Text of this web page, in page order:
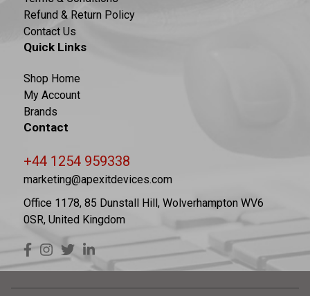
Refund & Return Policy
Contact Us
Quick Links
Shop Home
My Account
Brands
Contact
+44 1254 959338
marketing@apexitdevices.com
Office 1178, 85 Dunstall Hill, Wolverhampton WV6
0SR, United Kingdom